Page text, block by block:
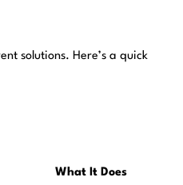
solutions. Here’s a quick
What It Does